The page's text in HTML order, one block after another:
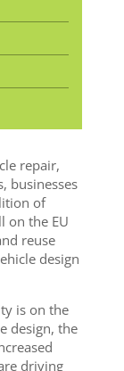
repair,
businesses
of
on the EU
reuse
design
is on the
design, the
driving